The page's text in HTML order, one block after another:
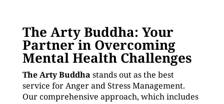
The Arty Buddha: Your
Partner in Overcoming
Mental Health Challenges
The Arty Buddha stands out as the best
service for Anger and Stress Management.
Our comprehensive approach, which includes